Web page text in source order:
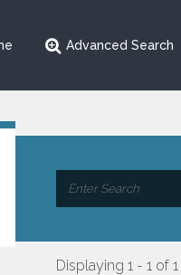
Advanced Search
Displaying 1 - 1 of 1